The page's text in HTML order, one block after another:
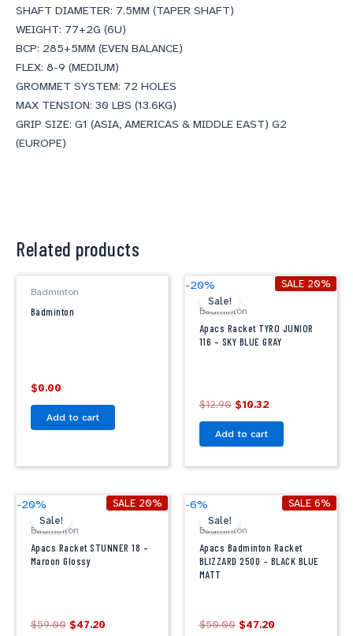
SHAFT DIAMETER: 7.5MM (TAPER SHAFT)
WEIGHT: 77+2G (6U)
BCP: 285+5MM (EVEN BALANCE)
FLEX: 8-9 (MEDIUM)
GROMMET SYSTEM: 72 HOLES
MAX TENSION: 30 LBS (13.6KG)
GRIP SIZE: G1 (ASIA, AMERICAS & MIDDLE EAST) G2
(EUROPE)
Related products
Badminton
Badminton
$0.00
Add to cart
-20% SALE 20%
Sale!
Badminton
Apacs Racket TYRO JUNIOR
116 – SKY BLUE GRAY
$12.90
Original
was:
$12.90.
$10.32
Current
price
$10.32.
Add to cart
-20% SALE 20%
Sale!
Badminton
Apacs Racket STUNNER 18 –
Maroon Glossy
$59.00
Original
was:
$59.00.
$47.20
Current
price
$47.20.
-6% SALE 6%
Sale!
Badminton
Apacs Badminton Racket
BLIZZARD 2500 – BLACK BLUE
MATT
$50.00
was:
$50.00.
$47.20
Current
price
$47.20.